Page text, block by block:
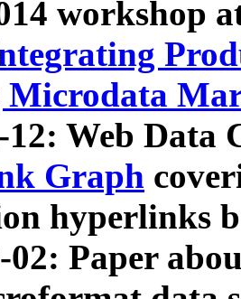
workshop
Microdata
12: Web Data
Graph
hyperlinks
02: Paper